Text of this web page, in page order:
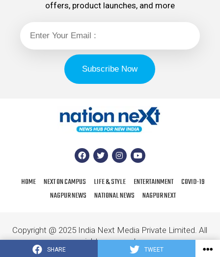
SHARE TWEET
offers, product launches, and more
HOME NEXT ON CAMPUS LIFE & STYLE ENTERTAINMENT
COVID-19
NAGPUR NEWS
NATIONAL NEWS NAGPUR NEXT
Copyright @ 2025 India Next Media Private Limited. All
rights reserved.